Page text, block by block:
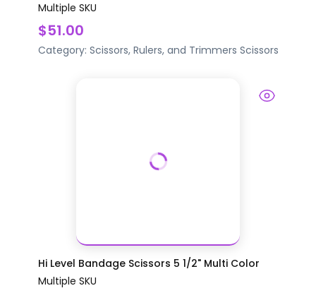
Multiple SKU
$51.00
Category: Scissors, Rulers, and Trimmers Scissors
Hi Level Bandage Scissors 5 1/2" Multi Color
Multiple SKU